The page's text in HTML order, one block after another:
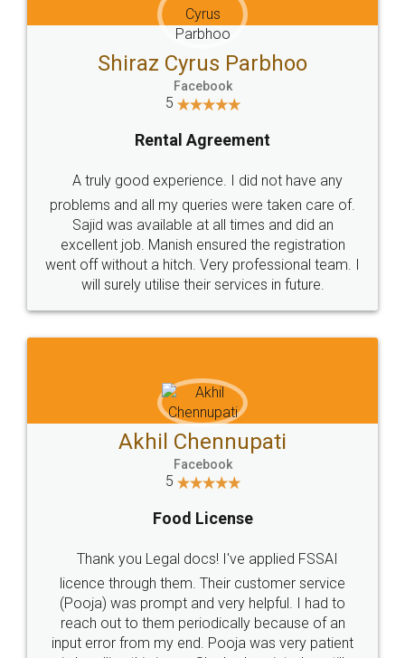
Head Office
307-308 , Building No 3,
Sector 3, Millenium Business
Email
hello@legaldocs.co.in
Call us at
+91 9022-1199-22
SOCIAL MEDIA
Sitemap Shipping Policy Terms & Conditions